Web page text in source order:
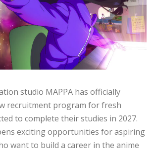
studio MAPPA has officially
recruitment program for fresh
to complete their studies in 2027.
exciting opportunities for aspiring
want to build a career in the anime